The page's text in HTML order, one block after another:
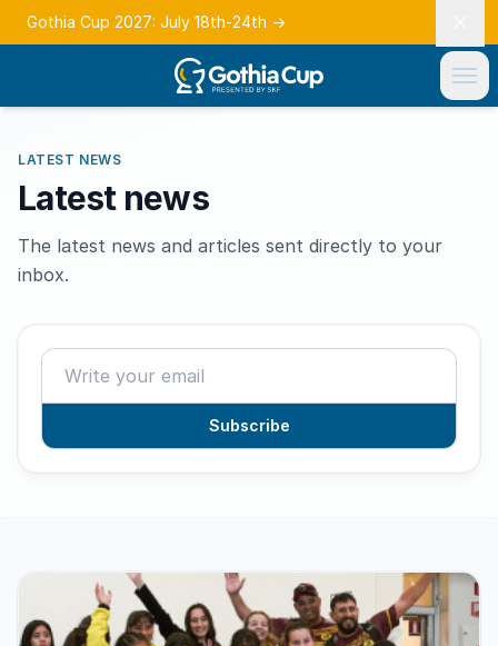
Gothia Cup 2027: July 18th-24th →
LATEST NEWS
Latest news
The latest news and articles sent directly to your
inbox.
Subscribe